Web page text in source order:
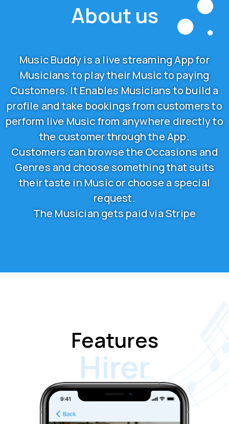
About us
Music Buddy is a live streaming App for
Musicians to play their Music to paying
Customers. It Enables Musicians to build a
profile and take bookings from customers to
perform live Music from anywhere directly to
the customer through the App.
Customers can browse the Occasions and
Genres and choose something that suits
their taste in Music or choose a special
request.
The Musician gets paid via Stripe
Features
Hirer